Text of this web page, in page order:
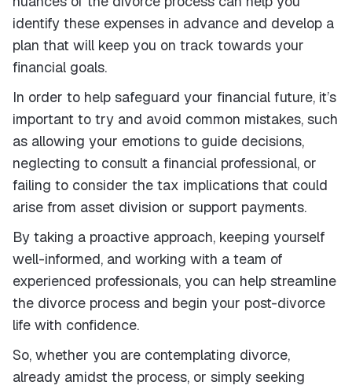
identify these expenses in advance and develop a
plan that will keep you on track towards your
financial goals.
In order to help safeguard your financial future, it’s
important to try and avoid common mistakes, such
as allowing your emotions to guide decisions,
neglecting to consult a financial professional, or
failing to consider the tax implications that could
arise from asset division or support payments.
By taking a proactive approach, keeping yourself
well-informed, and working with a team of
experienced professionals, you can help streamline
the divorce process and begin your post-divorce
life with confidence.
So, whether you are contemplating divorce,
already amidst the process, or simply seeking